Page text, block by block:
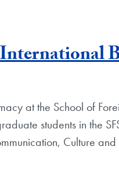
at the School of
students in the
Culture and